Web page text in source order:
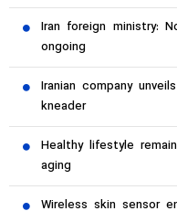
Iran foreign ministry:
ongoing
Iranian company
kneader
Healthy lifestyle
aging
Wireless skin sensor